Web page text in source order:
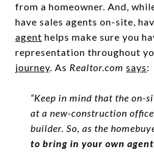
from a homeowner. And,
have sales agents on-site,
agent helps make sure you
representation throughout
journey. As Realtor.com says:
“Keep in mind that the on-
at a new-construction
builder. So, as the
to bring in your own